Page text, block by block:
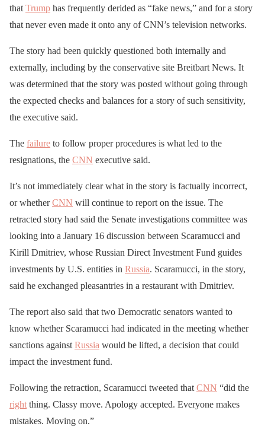
that Trump has frequently derided as “fake news,” and for a story
that never even made it onto any of CNN’s television networks.
The story had been quickly questioned both internally and
externally, including by the conservative site Breitbart News. It
was determined that the story was posted without going through
the expected checks and balances for a story of such sensitivity,
the executive said.
The failure to follow proper procedures is what led to the
resignations, the CNN executive said.
It’s not immediately clear what in the story is factually incorrect,
or whetherCNN will continue to report on the issue. The
retracted story had said the Senate investigations committee was
looking into a January 16 discussion between Scaramucci and
Kirill Dmitriev, whose Russian Direct Investment Fund guides
investments by U.S. entities in Russia. Scaramucci, in the story,
said he exchanged pleasantries in a restaurant with Dmitriev.
The report also said that two Democratic senators wanted to
know whether Scaramucci had indicated in the meeting whether
sanctions against Russia would be lifted, a decision that could
impact the investment fund.
Following the retraction, Scaramucci tweeted that CNN “did the
right thing. Classy move. Apology accepted. Everyone makes
mistakes. Moving on.”